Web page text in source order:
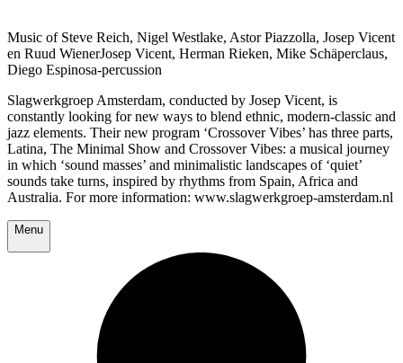
Music of Steve Reich, Nigel Westlake, Astor Piazzolla, Josep Vicent
en Ruud WienerJosep Vicent, Herman Rieken, Mike Schäperclaus,
Diego Espinosa-percussion
Slagwerkgroep Amsterdam, conducted by Josep Vicent, is
constantly looking for new ways to blend ethnic, modern-classic and
jazz elements. Their new program ‘Crossover Vibes’ has three parts,
Latina, The Minimal Show and Crossover Vibes: a musical journey
in which ‘sound masses’ and minimalistic landscapes of ‘quiet’
sounds take turns, inspired by rhythms from Spain, Africa and
Australia. For more information: www.slagwerkgroep-amsterdam.nl
Menu